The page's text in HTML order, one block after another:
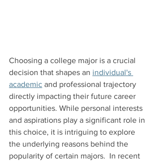
Choosing a college major is a crucial
decision that shapes an individual's
academic and professional trajectory
directly impacting their future career
opportunities. While personal interests
and aspirations play a significant role in
this choice, it is intriguing to explore
the underlying reasons behind the
popularity of certain majors.  In recent